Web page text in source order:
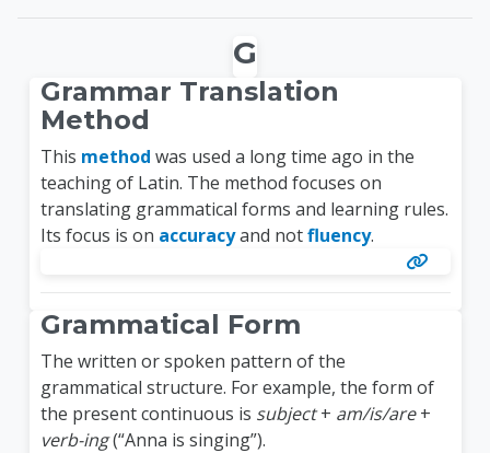
G
Grammar Translation
Method
This method was used a long time ago in the
teaching of Latin. The method focuses on
translating grammatical forms and learning rules.
Its focus is on accuracyand notfluency.
Grammatical Form
The written or spoken pattern of the
grammatical structure. For example, the form of
the present continuous is subject + am/is/are +
verb-ing (“Anna is singing”).